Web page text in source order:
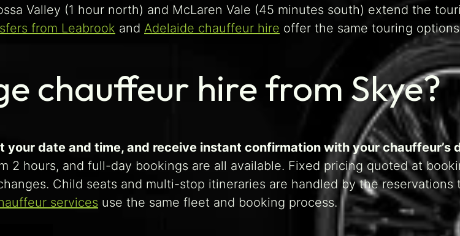
Valley (1 hour north) and McLaren Vale (45 minutes south) extend the
from Leabrook and Adelaide chauffeur hire offer the same touring
chauffeur hire from Skye?
your date and time, and receive instant confirmation with your chauffeur’s
2 hours, and full-day bookings are all available. Fixed pricing quoted at
Child seats and multi-stop itineraries are handled by the reservations
services use the same fleet and booking process.